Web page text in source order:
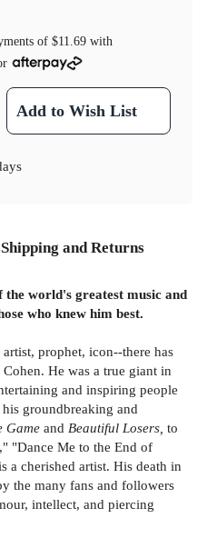
of $11.69with
Add to Wish List
Shipping and Returns
world's greatest music and
who knew him best.
prophet, icon--there has
He was a true giant in
and inspiring people
groundbreaking and
Game and Beautiful Losers, to
"Dance Me to the End of
a cherished artist. His death in
the many fans and followers
intellect, and piercing